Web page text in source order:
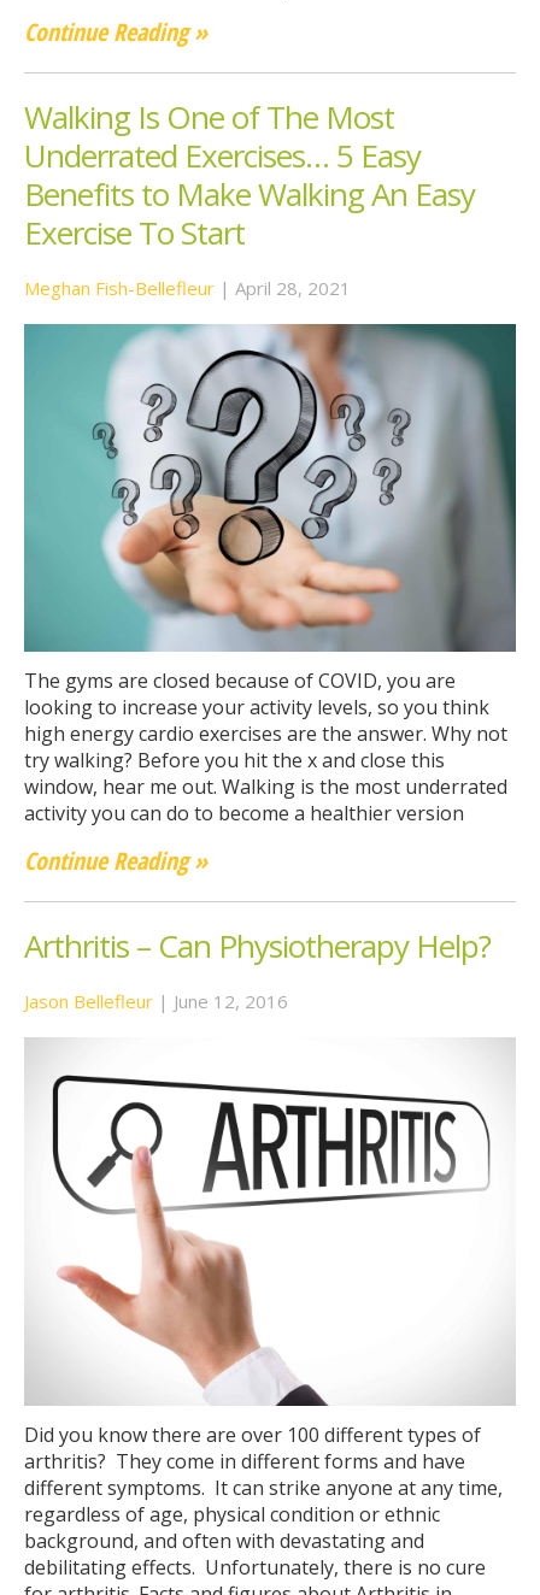
Continue Reading »
Walking Is One of The Most
Underrated Exercises… 5 Easy
Benefits to Make Walking An Easy
Exercise To Start
Meghan Fish-Bellefleur | April 28, 2021
The gyms are closed because of COVID, you are
looking to increase your activity levels, so you think
high energy cardio exercises are the answer. Why not
try walking? Before you hit the x and close this
window, hear me out. Walking is the most underrated
activity you can do to become a healthier version
Continue Reading »
Arthritis – Can Physiotherapy Help?
Jason Bellefleur | June 12, 2016
Did you know there are over 100 different types of
arthritis? They come in different forms and have
different symptoms. It can strike anyone at any time,
regardless of age, physical condition or ethnic
background, and often with devastating and
debilitating effects. Unfortunately, there is no cure